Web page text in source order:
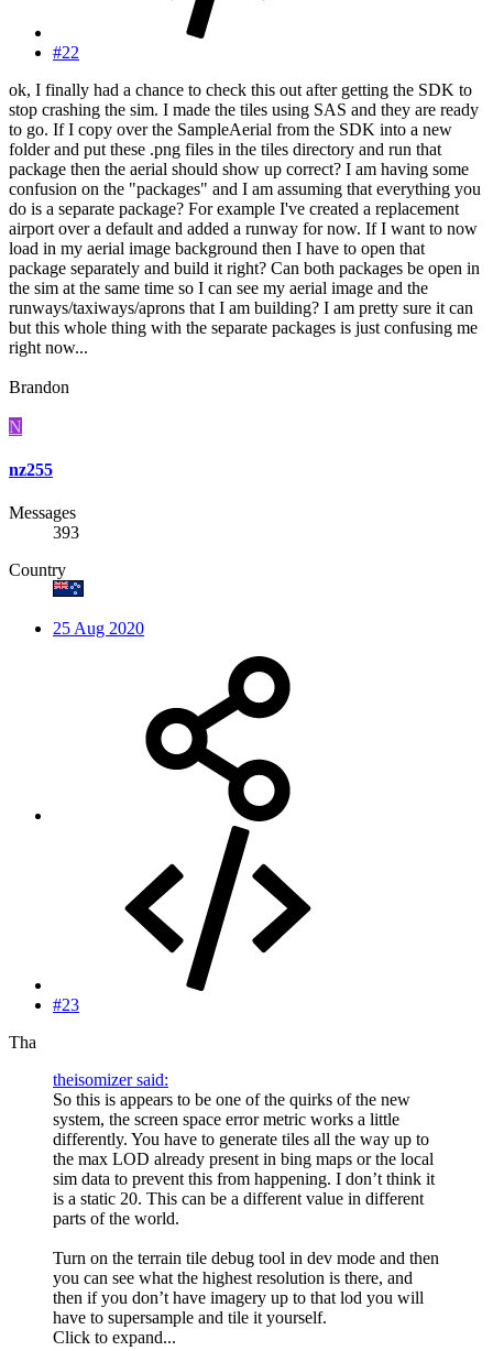
#22
ok, I finally had a chance to check this out after getting the SDK to
stop crashing the sim. I made the tiles using SAS and they are ready
to go. If I copy over the SampleAerial from the SDK into a new
folder and put these .png files in the tiles directory and run that
package then the aerial should show up correct? I am having some
confusion on the "packages" and I am assuming that everything you
do is a separate package? For example I've created a replacement
airport over a default and added a runway for now. If I want to now
load in my aerial image background then I have to open that
package separately and build it right? Can both packages be open in
the sim at the same time so I can see my aerial image and the
runways/taxiways/aprons that I am building? I am pretty sure it can
but this whole thing with the separate packages is just confusing me
right now...
Brandon
N
nz255
Messages
393
Country
25 Aug 2020
#23
Tha
theisomizer said:
So this is appears to be one of the quirks of the new
system, the screen space error metric works a little
differently. You have to generate tiles all the way up to
the max LOD already present in bing maps or the local
sim data to prevent this from happening. I don’t think it
is a static 20. This can be a different value in different
parts of the world.
Turn on the terrain tile debug tool in dev mode and then
you can see what the highest resolution is there, and
then if you don’t have imagery up to that lod you will
have to supersample and tile it yourself.
Click to expand...